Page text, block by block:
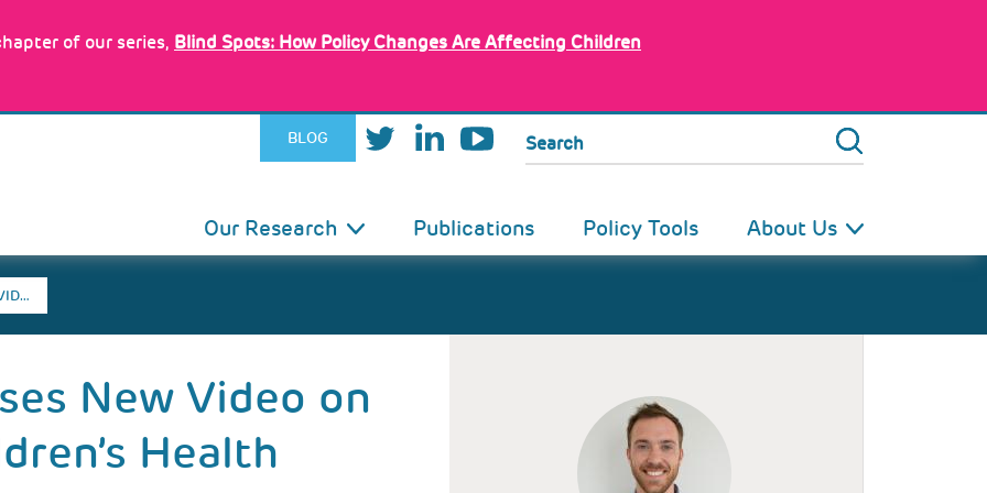
of our series, Blind Spots: How Policy Changes Are Affecting Children
BLOG Search
Our Research Publications Policy Tools About Us
New Video on
Health